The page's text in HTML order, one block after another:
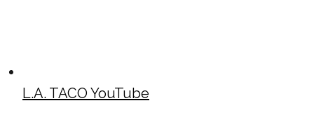
L.A. TACO YouTube